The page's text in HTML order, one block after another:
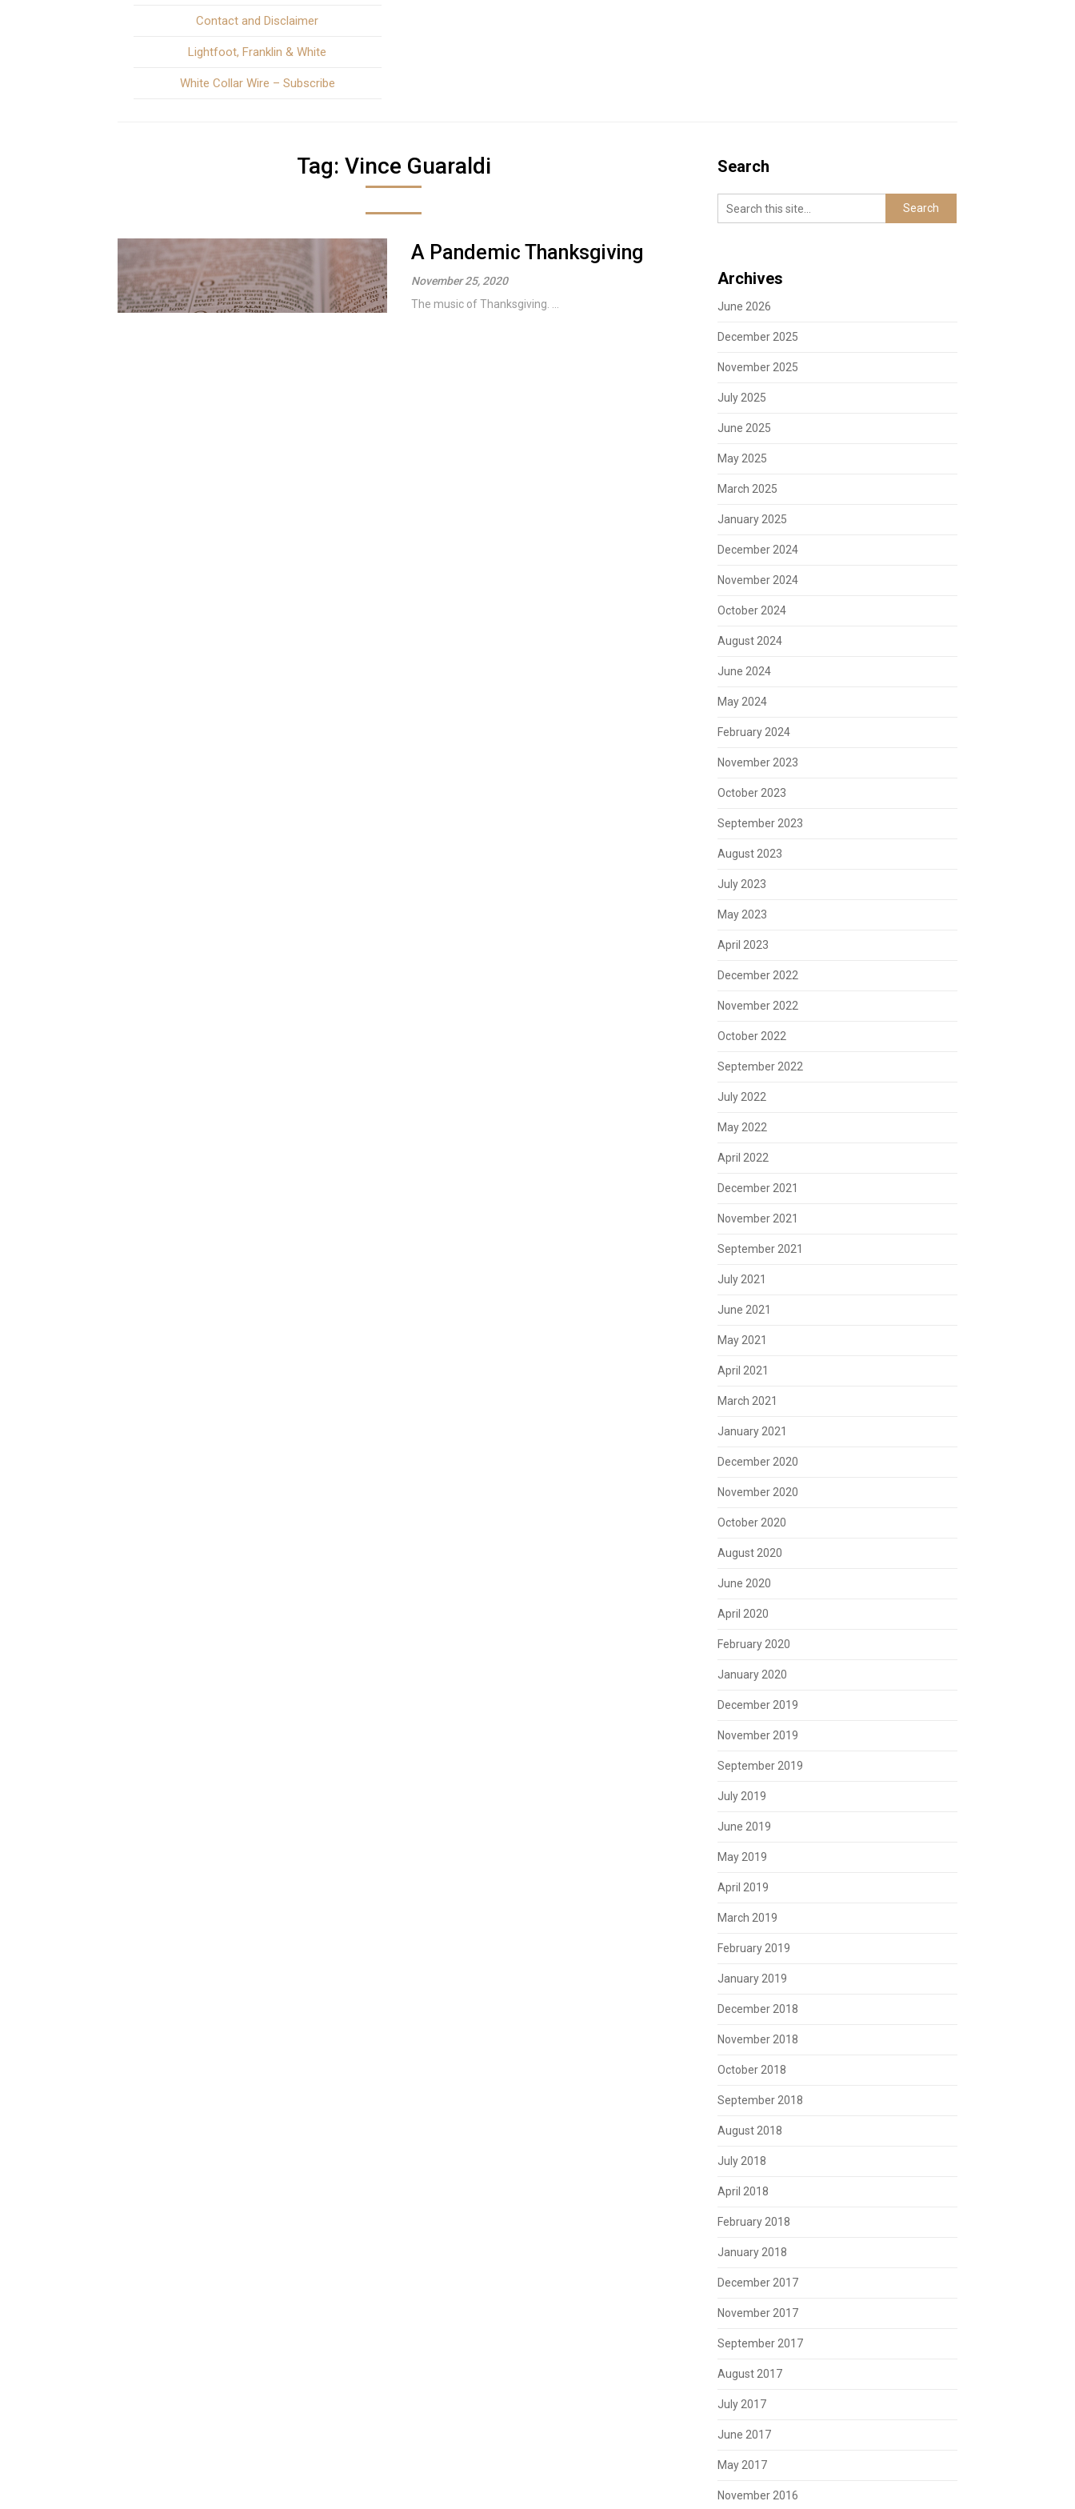
Contact and Disclaimer
Lightfoot, Franklin & White
White Collar Wire – Subscribe
Tag: Vince Guaraldi
A Pandemic Thanksgiving
November 25, 2020
The music of Thanksgiving. ...
Search
Archives
June 2026
December 2025
November 2025
July 2025
June 2025
May 2025
March 2025
January 2025
December 2024
November 2024
October 2024
August 2024
June 2024
May 2024
February 2024
November 2023
October 2023
September 2023
August 2023
July 2023
May 2023
April 2023
December 2022
November 2022
October 2022
September 2022
July 2022
May 2022
April 2022
December 2021
November 2021
September 2021
July 2021
June 2021
May 2021
April 2021
March 2021
January 2021
December 2020
November 2020
October 2020
August 2020
June 2020
April 2020
February 2020
January 2020
December 2019
November 2019
September 2019
July 2019
June 2019
May 2019
April 2019
March 2019
February 2019
January 2019
December 2018
November 2018
October 2018
September 2018
August 2018
July 2018
April 2018
February 2018
January 2018
December 2017
November 2017
September 2017
August 2017
July 2017
June 2017
May 2017
November 2016